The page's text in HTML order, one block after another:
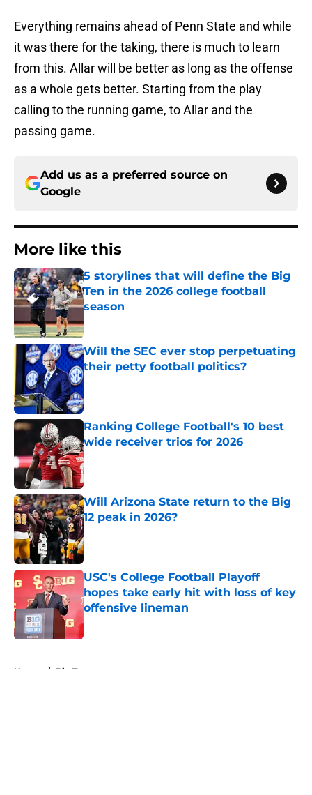
Everything remains ahead of Penn State and while
it was there for the taking, there is much to learn
from this. Allar will be better as long as the offense
as a whole gets better. Starting from the play
calling to the running game, to Allar and the
passing game.
Add us as a preferred source on
Google
More like this
5 storylines that will define the Big
Ten in the 2026 college football
season
Published by on Invalid Date
Will the SEC ever stop perpetuating
their petty football politics?
Published by on Invalid Date
Ranking College Football's 10 best
wide receiver trios for 2026
Published by on Invalid Date
Will Arizona State return to the Big
12 peak in 2026?
USC's College Football Playoff
hopes take early hit with loss of key
offensive lineman
Published by on Invalid Date
Home / Big Ten